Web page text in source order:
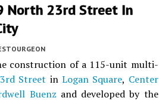
North 23rd Street In
construction of a 115-unit multi-
Street inLogan Square, Center
Buenz and developed by the